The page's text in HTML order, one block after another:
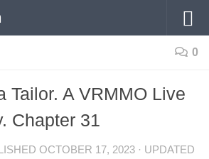
0
Tailor. A VRMMO Live
Chapter 31
OCTOBER 17, 2023 · UPDATED